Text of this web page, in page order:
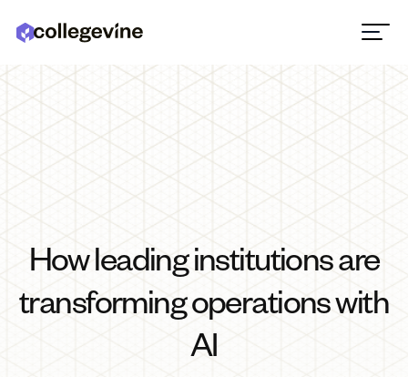
How leading institutions are
transforming operations with
AI